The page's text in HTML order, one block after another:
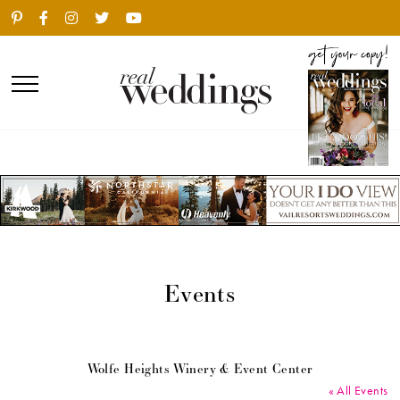
Events
Wolfe Heights Winery & Event Center
« All Events